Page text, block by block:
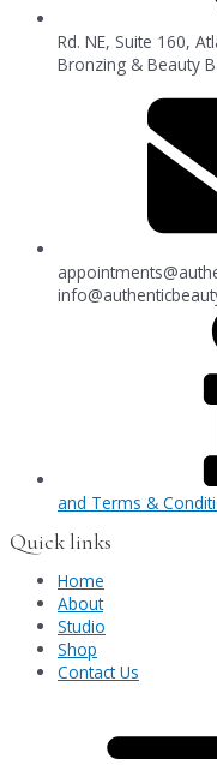
Rd. NE, Suite 160,
Bronzing & Beauty
and Terms &
Quick links
Home
About
Studio
Shop
Contact Us